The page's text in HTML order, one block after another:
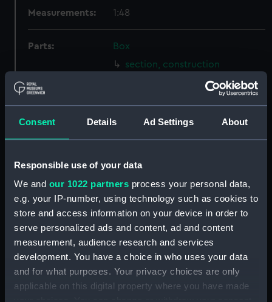
Consent Details Ad Settings About
Responsible use of your data
We and our 1022 partners process your personal data,
e.g. your IP-number, using technology such as cookies to
store and access information on your device in order to
serve personalized ads and content, ad and content
measurement, audience research and services
development. You have a choice in who uses your data
and for what purposes. Your privacy choices are only
applicable on this digital property where you have made
Measurements: 1:48
Parts:
Box
section, construction
Inboard profile plan (NPB1991)
section (NPB1995)
sheer (NPB2008)
Inboard profile plan (NPB2009)
Upper deck plan (NPB2010)
Platform deck plan (NPB2011)
section, midship (NPB2012)
Inboard profile plan (NPB2013)